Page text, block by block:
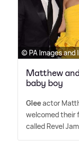
© PA Images and
Matthew
baby boy
Gleeactor
welcomed their
called Revel